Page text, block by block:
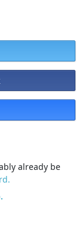
already be